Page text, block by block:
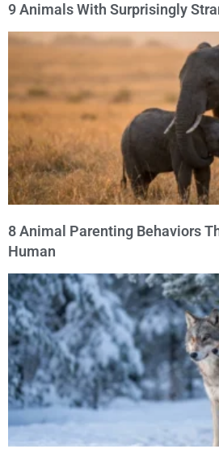
9 Animals With Surprisingly
8 Animal Parenting Behaviors
Human